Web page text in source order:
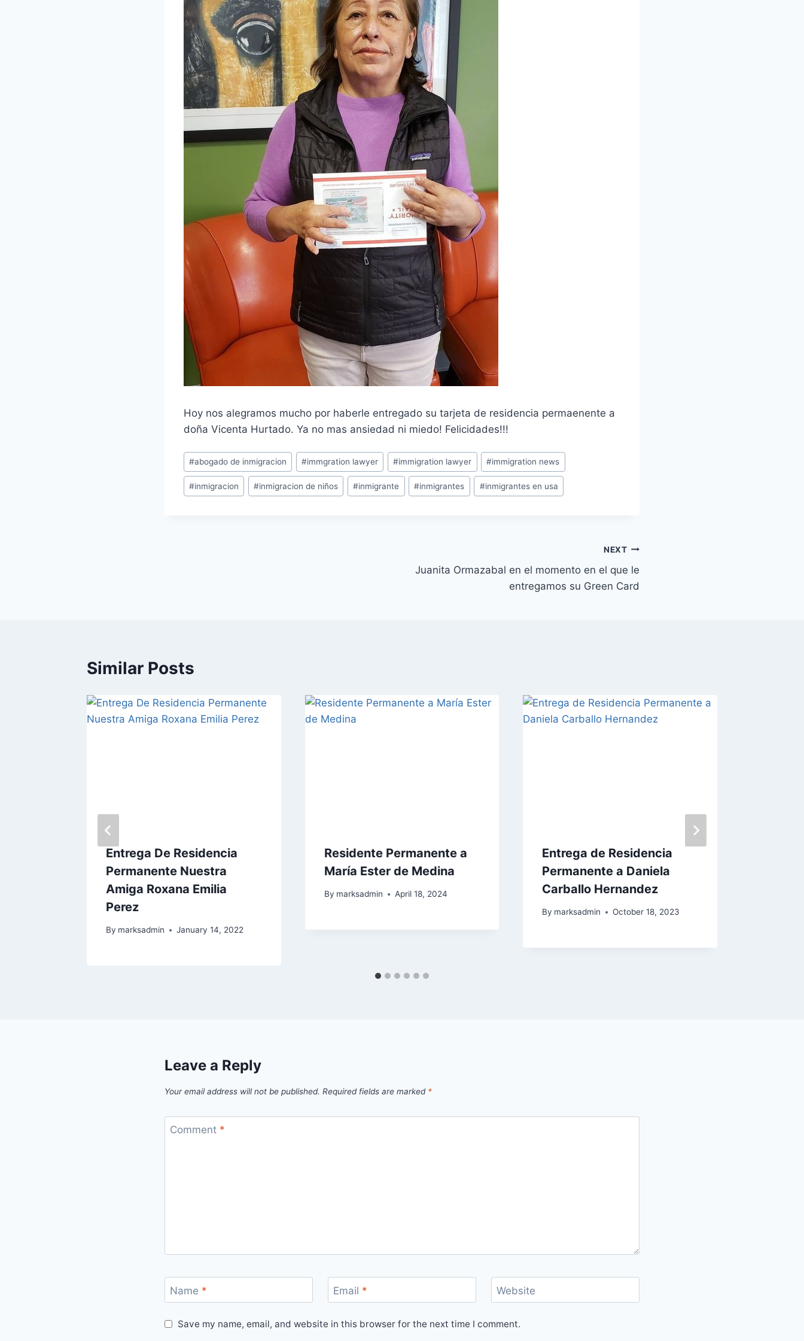
Hoy nos alegramos mucho por haberle entregado su tarjeta de residencia permaenente a
doña Vicenta Hurtado. Ya no mas ansiedad ni miedo! Felicidades!!!
#abogado de inmigracion #immgration lawyer #immigration lawyer #immigration news
#inmigracion #inmigracion de niños #inmigrante #inmigrantes #inmigrantes en usa
NEXT
Juanita Ormazabal en el momento en el que le
entregamos su Green Card
Similar Posts
Entrega De Residencia
Permanente Nuestra
Amiga Roxana Emilia
Perez
By marksadmin January 14, 2022
Residente Permanente a
María Ester de Medina
By marksadmin April 18, 2024
Entrega de Residencia
Permanente a Daniela
Carballo Hernandez
By marksadmin October 18, 2023
Leave a Reply
Your email address will not be published. Required fields are marked *
Comment *
Name * Email * Website
Save my name, email, and website in this browser for the next time I comment.